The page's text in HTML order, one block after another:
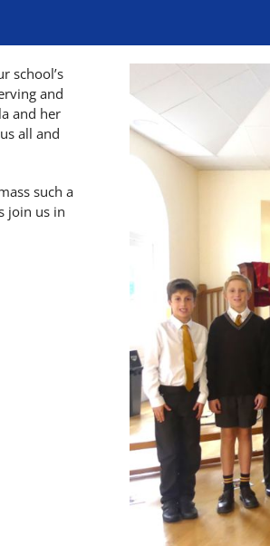
school’s
and
and her
all and
such a
join us in